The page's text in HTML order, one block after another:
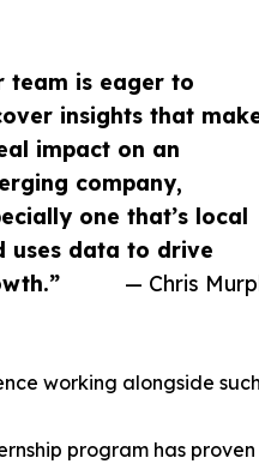
team is eager to
insights that
impact on an
company,
one that’s local
uses data to drive
— Chris
working alongside
program has